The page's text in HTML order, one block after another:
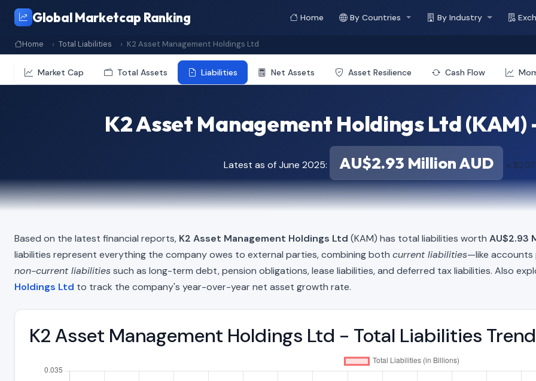
Global Marketcap Ranking Home By Countries By Industry
Home Total Liabilities K2 Asset Management Holdings Ltd
Market Cap Total Assets Liabilities Net Assets Asset Resilience Cash Flow
K2 Asset Management Holdings Ltd
Latest as of June 2025: AU$2.93 Million AUD ≈
Based on the latest financial reports, K2 Asset Management Holdings Ltd (KAM) has total liabilities worth AU$2.93
liabilities represent everything the company owes to external parties, combining both current liabilities—like
non-current liabilitiessuch as long-term debt, pension obligations, lease liabilities, and deferred tax liabilities. Also
Holdings Ltd to track the company's year-over-year net asset growth rate.
K2 Asset Management Holdings Ltd - Total Liabilities